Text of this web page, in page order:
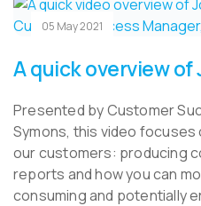
05 May 2021
A quick overview of
Presented by Customer
Symons, this video focuses
our customers: producing
reports and how you can
consuming and potentially